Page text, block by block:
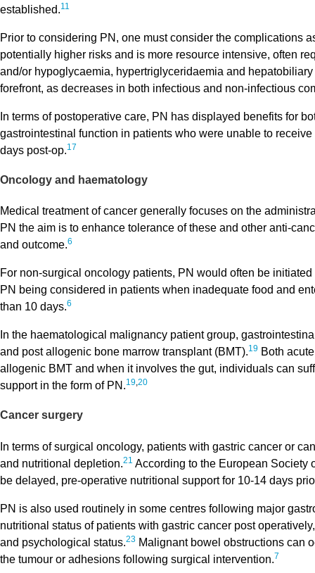
established.11
Prior to considering PN, one must consider the complications
potentially higher risks and is more resource intensive, often
and/or hypoglycaemia, hypertriglyceridaemia and
forefront, as decreases in both infectious and non-infectious
In terms of postoperative care, PN has displayed benefits for
gastrointestinal function in patients who were unable to
days post-op.17
Oncology and haematology
Medical treatment of cancer generally focuses on the
PN the aim is to enhance tolerance of these and other anti-
and outcome.6
For non-surgical oncology patients, PN would often be
PN being considered in patients when inadequate food and
than 10 days.6
In the haematological malignancy patient group,
and post allogenic bone marrow transplant (BMT).19 Both
allogenic BMT and when it involves the gut, individuals can
support in the form of PN.19,20
Cancer surgery
In terms of surgical oncology, patients with gastric cancer or
and nutritional depletion.21 According to the European Society
be delayed, pre-operative nutritional support for 10-14 days
PN is also used routinely in some centres following major
nutritional status of patients with gastric cancer post
and psychological status.23 Malignant bowel obstructions can
the tumour or adhesions following surgical intervention.7